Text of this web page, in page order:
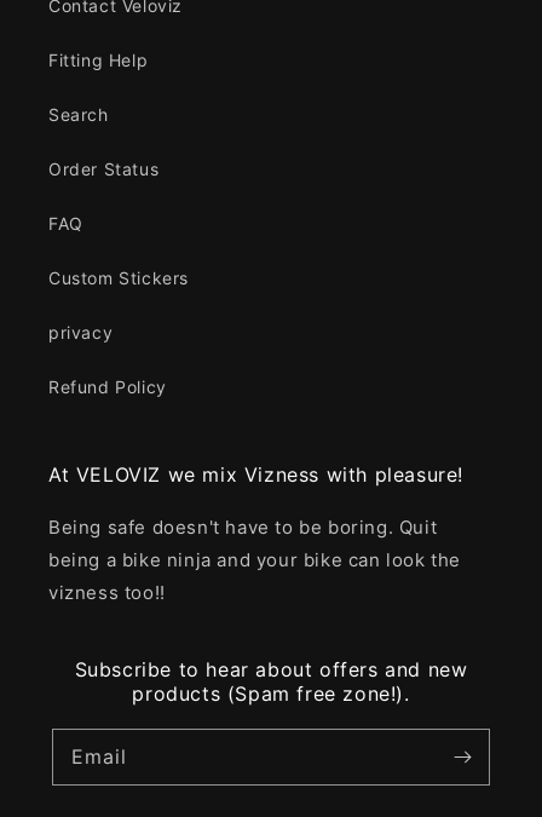
Contact Veloviz
Fitting Help
Search
Order Status
FAQ
Custom Stickers
privacy
Refund Policy
At VELOVIZ we mix Vizness with pleasure!
Being safe doesn't have to be boring. Quit
being a bike ninja and your bike can look the
vizness too!!
Subscribe to hear about offers and new
products (Spam free zone!).
Email